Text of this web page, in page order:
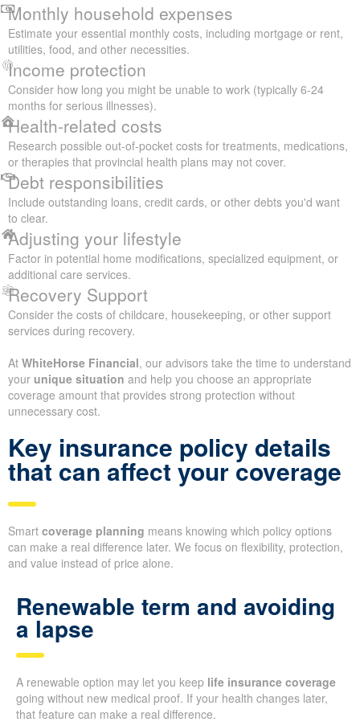
Monthly household expenses
Estimate your essential monthly costs, including mortgage or rent,
utilities, food, and other necessities.
Income protection
Consider how long you might be unable to work (typically 6-24
months for serious illnesses).
Health-related costs
Research possible out-of-pocket costs for treatments, medications,
or therapies that provincial health plans may not cover.
Debt responsibilities
Include outstanding loans, credit cards, or other debts you'd want
to clear.
Adjusting your lifestyle
Factor in potential home modifications, specialized equipment, or
additional care services.
Recovery Support
Consider the costs of childcare, housekeeping, or other support
services during recovery.
At WhiteHorse Financial, our advisors take the time to understand
your unique situation and help you choose an appropriate
coverage amount that provides strong protection without
unnecessary cost.
Key insurance policy details
that can affect your coverage
Smart coverage planning means knowing which policy options
can make a real difference later. We focus on flexibility, protection,
and value instead of price alone.
Renewable term and avoiding
a lapse
A renewable option may let you keep life insurance coverage
going without new medical proof. If your health changes later,
that feature can make a real difference.